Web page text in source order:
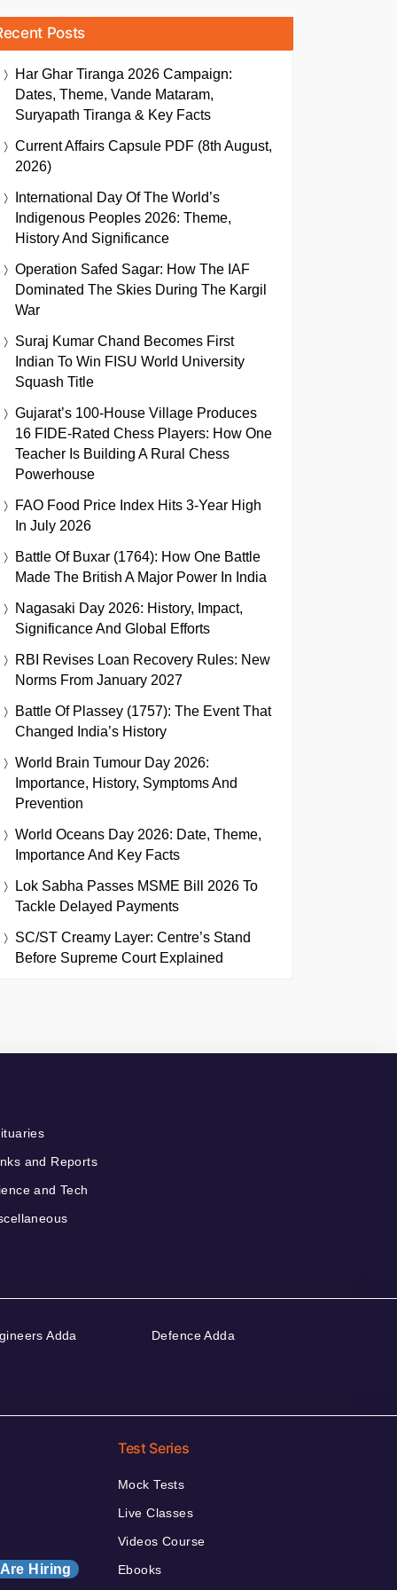
Posts
Har Ghar Tiranga 2026 Campaign:
Dates, Theme, Vande Mataram,
Suryapath Tiranga & Key Facts
Current Affairs Capsule PDF (8th August,
2026)
International Day Of The World’s
Indigenous Peoples 2026: Theme,
History And Significance
Operation Safed Sagar: How The IAF
Dominated The Skies During The Kargil
War
Suraj Kumar Chand Becomes First
Indian To Win FISU World University
Squash Title
Gujarat’s 100-House Village Produces
16 FIDE-Rated Chess Players: How One
Teacher Is Building A Rural Chess
Powerhouse
FAO Food Price Index Hits 3-Year High
In July 2026
Battle Of Buxar (1764): How One Battle
Made The British A Major Power In India
Nagasaki Day 2026: History, Impact,
Significance And Global Efforts
RBI Revises Loan Recovery Rules: New
Norms From January 2027
Battle Of Plassey (1757): The Event That
Changed India’s History
World Brain Tumour Day 2026:
Importance, History, Symptoms And
Prevention
World Oceans Day 2026: Date, Theme,
Importance And Key Facts
Lok Sabha Passes MSME Bill 2026 To
Tackle Delayed Payments
SC/ST Creamy Layer: Centre’s Stand
Before Supreme Court Explained
and Reports
and Tech
Adda Defence Adda
Hiring
Test Series
Mock Tests
Live Classes
Videos Course
Ebooks